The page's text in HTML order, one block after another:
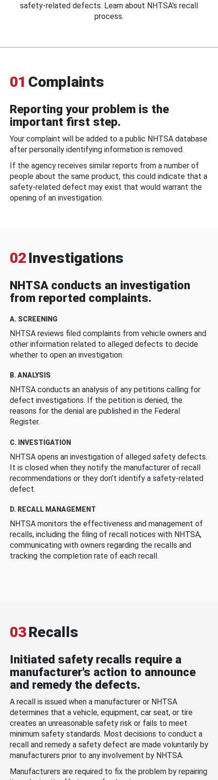
safety-related defects. Learn about NHTSA's recall
process.
01 Complaints
Reporting your problem is the
important first step.
Your complaint will be added to a public NHTSA database
after personally identifying information is removed.
If the agency receives similar reports from a number of
people about the same product, this could indicate that a
safety-related defect may exist that would warrant the
opening of an investigation.
02 Investigations
NHTSA conducts an investigation
from reported complaints.
A. SCREENING
NHTSA reviews filed complaints from vehicle owners and
other information related to alleged defects to decide
whether to open an investigation.
B. ANALYSIS
NHTSA conducts an analysis of any petitions calling for
defect investigations. If the petition is denied, the
reasons for the denial are published in the Federal
Register.
C. INVESTIGATION
NHTSA opens an investigation of alleged safety defects.
It is closed when they notify the manufacturer of recall
recommendations or they don’t identify a safety-related
defect.
D. RECALL MANAGEMENT
NHTSA monitors the effectiveness and management of
recalls, including the filing of recall notices with NHTSA,
communicating with owners regarding the recalls and
tracking the completion rate of each recall.
03Recalls
Initiated safety recalls require a
manufacturer's action to announce
and remedy the defects.
A recall is issued when a manufacturer or NHTSA
determines that a vehicle, equipment, car seat, or tire
creates an unreasonable safety risk or fails to meet
minimum safety standards. Most decisions to conduct a
recall and remedy a safety defect are made voluntarily by
manufacturers prior to any involvement by NHTSA.
Manufacturers are required to fix the problem by repairing